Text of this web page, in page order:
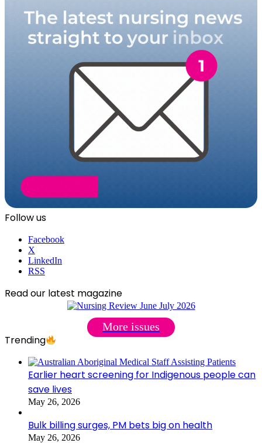
Follow us
Facebook
X
LinkedIn
RSS
Read our latest magazine
More issues
Trending
Earlier heart screening for Indigenous people can
save lives
May 26, 2026
Bulk billing surges, PM bets big on health
May 26, 2026